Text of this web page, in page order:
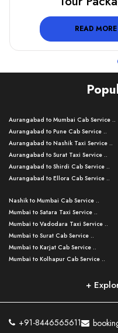
READ MORE
Aurangabad to Mumbai Cab Service ..
Aurangabad to Pune Cab Service ..
Aurangabad to Nashik Taxi Service ..
Aurangabad to Surat Taxi Service ..
Aurangabad to Shirdi Cab Service ..
Aurangabad to Ellora Cab Service ..
Aurangabad to Nanded Taxi Service ..
Aurangabad to Kalyan Cab Service ..
Aurangabad to Kolhapur Cab Service ..
Aurangabad to Nashik Cab Service ..
Aurangabad to Nagpur Cab Service ..
Aurangabad to Grishneshwar Cab
Aurangabad to Jalgaon Cab Service ..
Aurangabad to Tuljapur Cab Service ..
Nashik to Mumbai Cab Service ..
Mumbai to Satara Taxi Service ..
Mumbai to Vadodara Taxi Service ..
Mumbai to Surat Cab Service ..
Mumbai to Karjat Cab Service ..
Mumbai to Kolhapur Cab Service ..
Mumbai to Goa Taxi Service ..
Aurangabad to Amravati Cab Service ..
+
+91-8446565611